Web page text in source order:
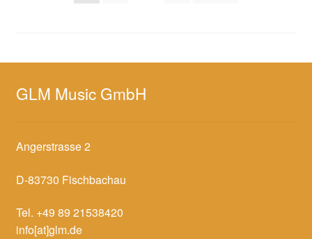
GLM Music GmbH
Angerstrasse 2
D-83730 Fischbachau
Tel. +49 89 21538420
info[at]glm.de